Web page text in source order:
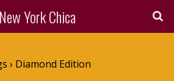
New York Chica
› Diamond Edition